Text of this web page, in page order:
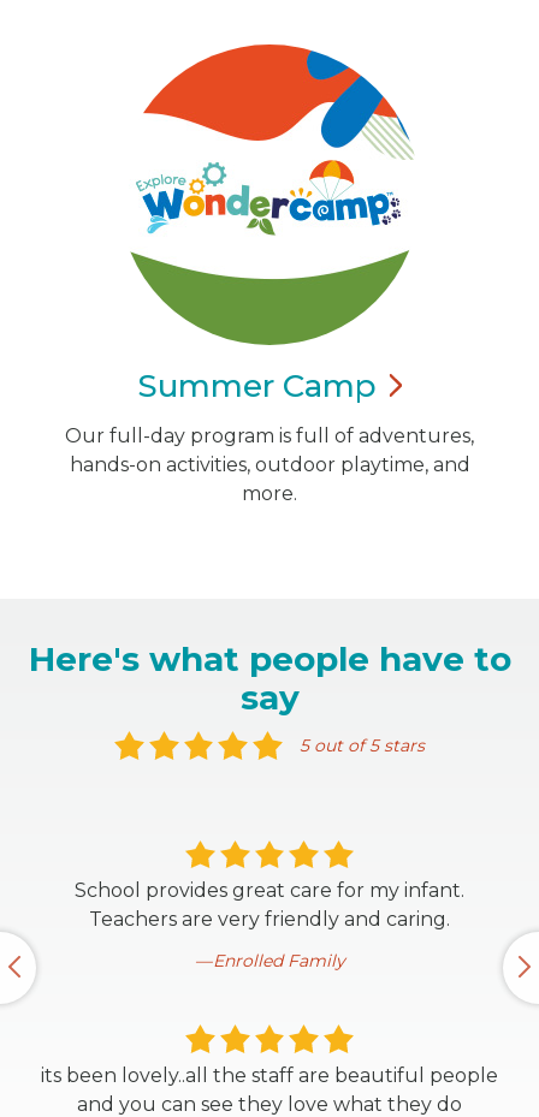
Summer Camp
Our full-day program is full of adventures,
hands-on activities, outdoor playtime, and
more.
Here's what people have to
say
5 out of 5 stars
School provides great care for my infant.
Teachers are very friendly and caring.
Enrolled Family
its been lovely..all the staff are beautiful people
and you can see they love what they do